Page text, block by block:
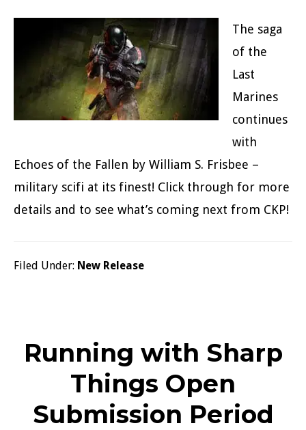
The saga
of the
Last
Marines
continues
with
Echoes of the Fallen by William S. Frisbee –
military scifi at its finest! Click through for more
details and to see what’s coming next from CKP!
Filed Under: New Release
Running with Sharp
Things Open
Submission Period